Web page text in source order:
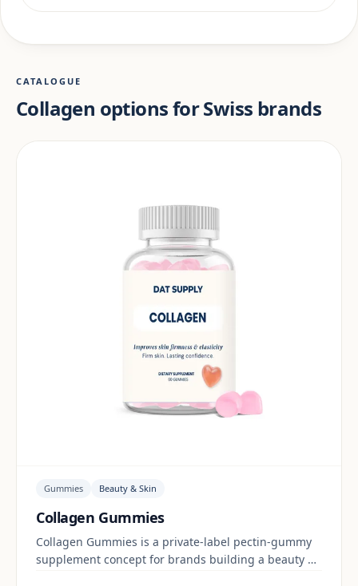
CATALOGUE
Collagen options for Swiss brands
Gummies Beauty & Skin
Collagen Gummies
Collagen Gummies is a private-label pectin-gummy
supplement concept for brands building a beauty &